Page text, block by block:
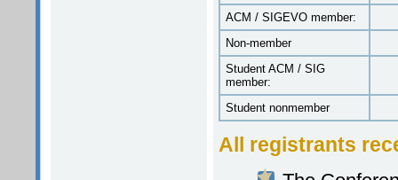
ACM / SIGEVO member:
Non-member
Student ACM / SIG
member:
Student nonmember
All registrants